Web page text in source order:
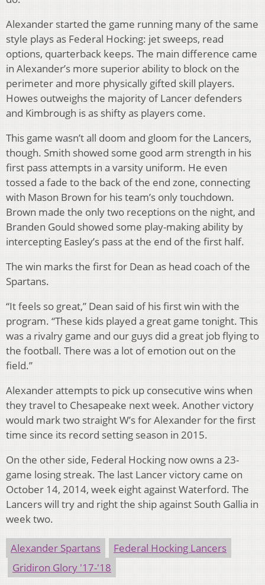
Alexander started the game running many of the same
style plays as Federal Hocking: jet sweeps, read
options, quarterback keeps. The main difference came
in Alexander’s more superior ability to block on the
perimeter and more physically gifted skill players.
Howes outweighs the majority of Lancer defenders
and Kimbrough is as shifty as players come.
This game wasn’t all doom and gloom for the Lancers,
though. Smith showed some good arm strength in his
first pass attempts in a varsity uniform. He even
tossed a fade to the back of the end zone, connecting
with Mason Brown for his team’s only touchdown.
Brown made the only two receptions on the night, and
Branden Gould showed some play-making ability by
intercepting Easley’s pass at the end of the first half.
The win marks the first for Dean as head coach of the
Spartans.
“It feels so great,” Dean said of his first win with the
program. “These kids played a great game tonight. This
was a rivalry game and our guys did a great job flying to
the football. There was a lot of emotion out on the
field.”
Alexander attempts to pick up consecutive wins when
they travel to Chesapeake next week. Another victory
would mark two straight W’s for Alexander for the first
time since its record setting season in 2015.
On the other side, Federal Hocking now owns a 23-
game losing streak. The last Lancer victory came on
October 14, 2014, week eight against Waterford. The
Lancers will try and right the ship against South Gallia in
week two.
Alexander Spartans
Federal Hocking Lancers
Gridiron Glory '17-'18